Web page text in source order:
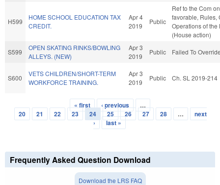
H599
HOME SCHOOL EDUCATION TAX
CREDIT.
Apr 4
2019
Public
Ref to the Com
favorable, Rules,
Operations of the
(House action)
S599
OPEN SKATING RINKS/BOWLING
ALLEYS. (NEW)
Apr 3
2019
Public Failed To
S600
VETS CHILDREN/SHORT-TERM
WORKFORCE TRAINING.
Apr 3
2019
Public Ch. SL 2019-214
Pages
« first ‹ previous
…
20
21 22 23 24 25 26 27 28 …
next
›
last »
Frequently Asked Question Download
Download the LRS FAQ